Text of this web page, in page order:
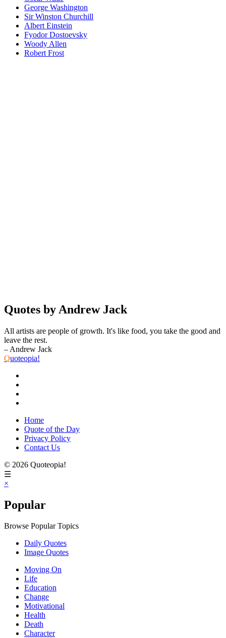
George Washington
Sir Winston Churchill
Albert Einstein
Fyodor Dostoevsky
Woody Allen
Robert Frost
Quotes by Andrew Jack
All artists are people of growth. It's like food, you take the good and
leave the rest.
– Andrew Jack
Quoteopia!
Home
Quote of the Day
Privacy Policy
Contact Us
© 2026 Quoteopia!
☰
×
Popular
Browse Popular Topics
Daily Quotes
Image Quotes
Moving On
Life
Education
Change
Motivational
Health
Death
Character